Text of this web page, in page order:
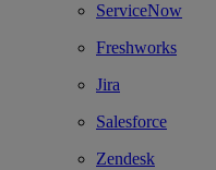
ServiceNow
Freshworks
Jira
Salesforce
Zendesk